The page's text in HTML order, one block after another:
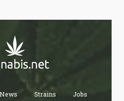
Strains Jobs